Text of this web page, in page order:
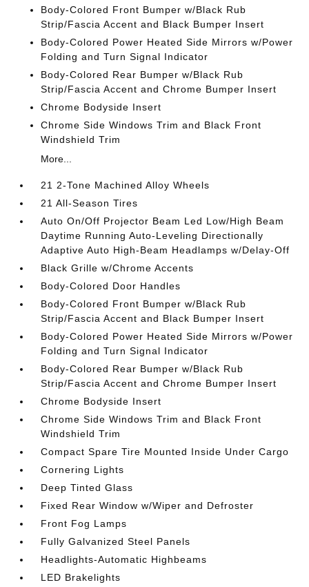
Body-Colored Front Bumper w/Black Rub
Strip/Fascia Accent and Black Bumper Insert
Body-Colored Power Heated Side Mirrors w/Power
Folding and Turn Signal Indicator
Body-Colored Rear Bumper w/Black Rub
Strip/Fascia Accent and Chrome Bumper Insert
Chrome Bodyside Insert
Chrome Side Windows Trim and Black Front
Windshield Trim
More...
21 2-Tone Machined Alloy Wheels
21 All-Season Tires
Auto On/Off Projector Beam Led Low/High Beam
Daytime Running Auto-Leveling Directionally
Adaptive Auto High-Beam Headlamps w/Delay-Off
Black Grille w/Chrome Accents
Body-Colored Door Handles
Body-Colored Front Bumper w/Black Rub
Strip/Fascia Accent and Black Bumper Insert
Body-Colored Power Heated Side Mirrors w/Power
Folding and Turn Signal Indicator
Body-Colored Rear Bumper w/Black Rub
Strip/Fascia Accent and Chrome Bumper Insert
Chrome Bodyside Insert
Chrome Side Windows Trim and Black Front
Windshield Trim
Compact Spare Tire Mounted Inside Under Cargo
Cornering Lights
Deep Tinted Glass
Fixed Rear Window w/Wiper and Defroster
Front Fog Lamps
Fully Galvanized Steel Panels
Headlights-Automatic Highbeams
LED Brakelights